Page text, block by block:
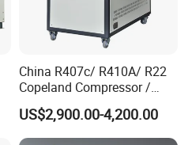
China R407c/ R410A/ R22
Copeland Compressor /
10HP Air Cooled Cased
Industrial Water Chiller /
Factory
US$2,900.00-4,200.00